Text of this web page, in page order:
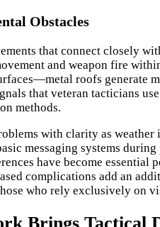
Obstacles
that connect closely
and weapon fire
roofs generate
that veteran tacticians
methods.
with clarity as
messaging systems
have become
complications add an
who rely exclusively on